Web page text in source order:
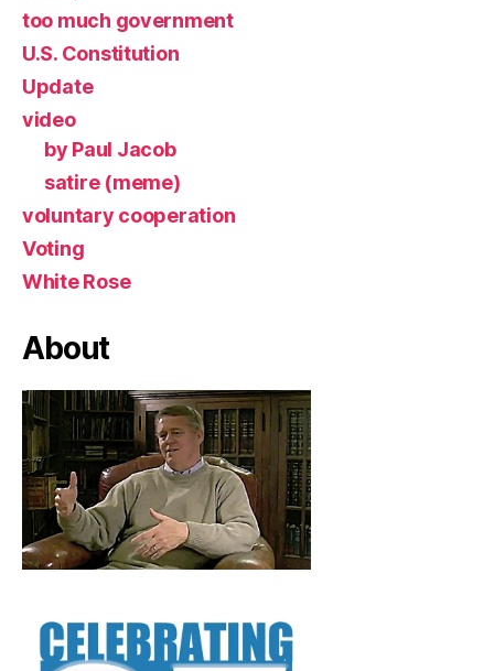
too much government
U.S. Constitution
Update
video
by Paul Jacob
satire (meme)
voluntary cooperation
Voting
White Rose
About